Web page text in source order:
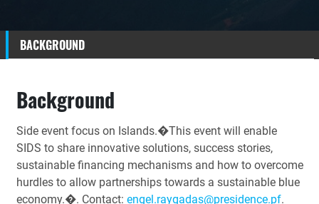
BACKGROUND
Background
Side event focus on Islands.�This event will enable
SIDS to share innovative solutions, success stories,
sustainable financing mechanisms and how to overcome
hurdles to allow partnerships towards a sustainable blue
economy.�. Contact: engel.raygadas@presidence.pf.